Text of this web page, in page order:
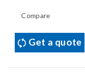
Compare
Get a quote